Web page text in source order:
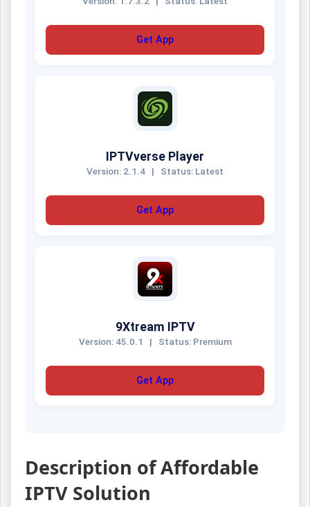
Get App
IPTVverse Player
Version: 2.1.4 | Status: Latest
Get App
9Xtream IPTV
Version: 45.0.1 | Status: Premium
Get App
Description of Affordable
IPTV Solution